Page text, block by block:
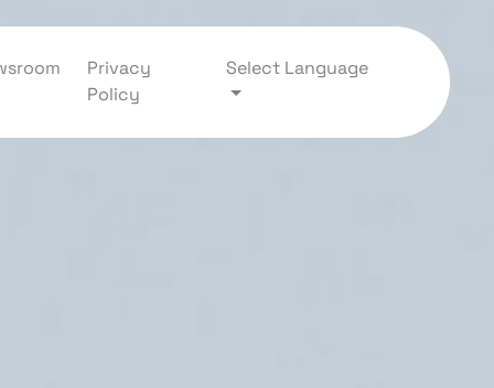
Privacy
Policy
Select Language